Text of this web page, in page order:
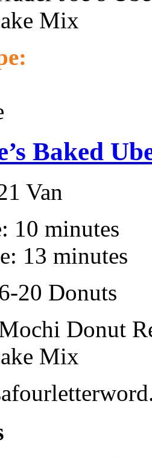
Baked
Van
10 minutes
13 minutes
20 Donuts
Donut
Mix